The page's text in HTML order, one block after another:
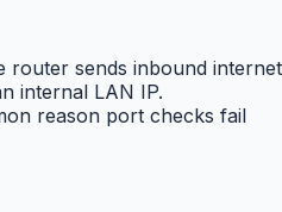
router sends inbound internet
internal LAN IP.
reason port checks fail